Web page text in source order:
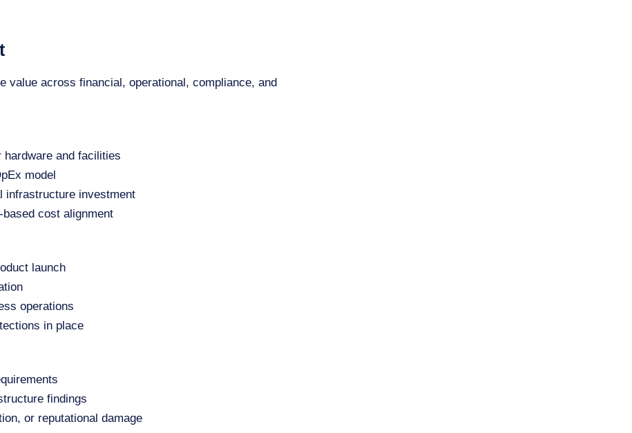
value across financial, operational, compliance, and
and facilities
model
infrastructure investment
cost alignment
launch
operations
in place
findings
or reputational damage